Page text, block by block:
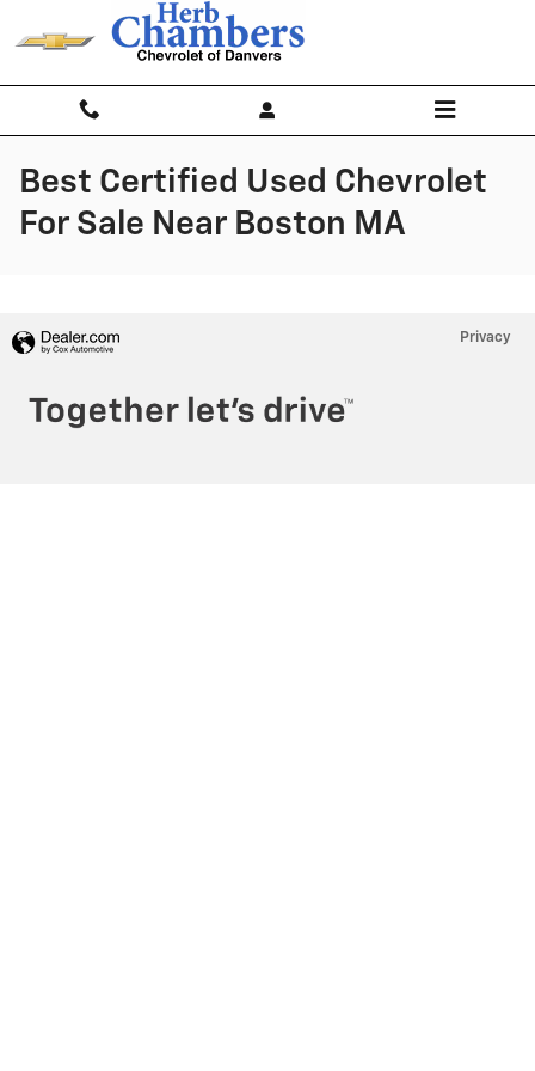
Skip to main content
Best Certified Used Chevrolet
For Sale Near Boston MA
Privacy